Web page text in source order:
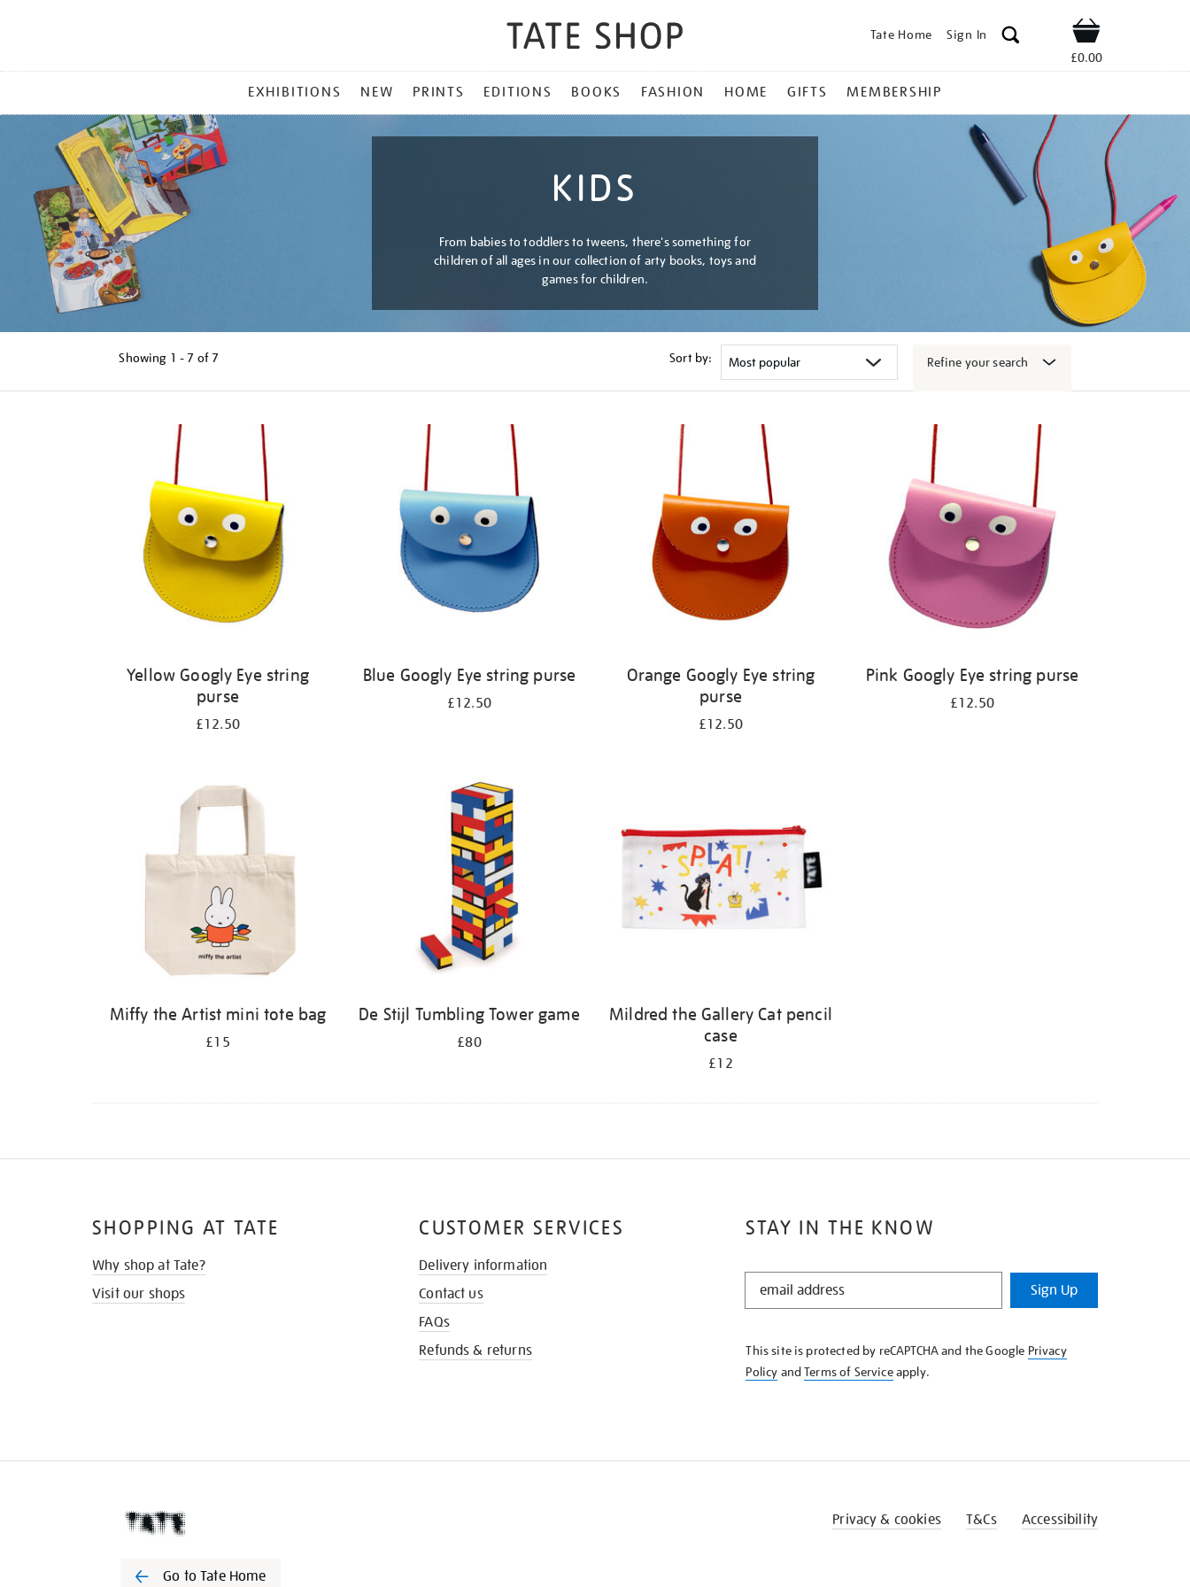
Tate Home Sign In Shop
£0.00
MENU
EXHIBITIONS NEW PRINTS EDITIONS BOOKS FASHION HOME GIFTS MEMBERSHIP
KIDS
From babies to toddlers to tweens, there's something for
children of all ages in our collection of arty books, toys and
games for children.
Showing 1 - 7 of 7 Sort by: Refine your search
Yellow Googly Eye string
purse
£12.50
Blue Googly Eye string purse
£12.50
Orange Googly Eye string
purse
£12.50
Pink Googly Eye string purse
£12.50
Miffy the Artist mini tote bag
£15
De Stijl Tumbling Tower game
£80
Mildred the Gallery Cat pencil
case
£12
STAY IN THE KNOW
STAY
KNOW
Sign Up
This site is protected by reCAPTCHA and the Google Privacy
Policy andTerms of Serviceapply.
SHOPPING AT TATE
Why shop at Tate?
Visit our shops
CUSTOMER SERVICES
Delivery information
Contact us
FAQs
Refunds & returns
Go to Tate Home
Privacy & cookies T&Cs Accessibility